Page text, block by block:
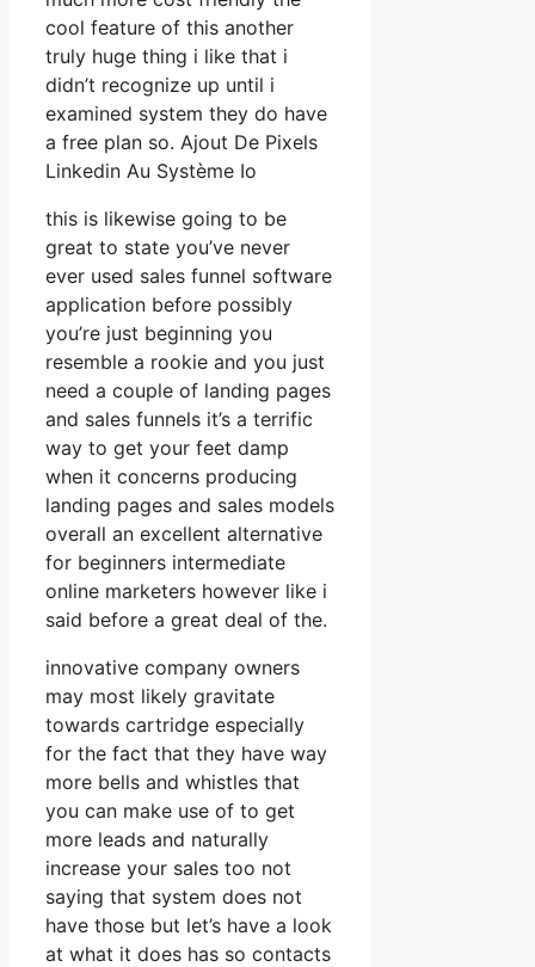
cool feature of this another
truly huge thing i like that i
didn’t recognize up until i
examined system they do have
a free plan so. Ajout De Pixels
Linkedin Au Système Io
this is likewise going to be
great to state you’ve never
ever used sales funnel software
application before possibly
you’re just beginning you
resemble a rookie and you just
need a couple of landing pages
and sales funnels it’s a terrific
way to get your feet damp
when it concerns producing
landing pages and sales models
overall an excellent alternative
for beginners intermediate
online marketers however like i
said before a great deal of the.
innovative company owners
may most likely gravitate
towards cartridge especially
for the fact that they have way
more bells and whistles that
you can make use of to get
more leads and naturally
increase your sales too not
saying that system does not
have those but let’s have a look
at what it does has so contacts